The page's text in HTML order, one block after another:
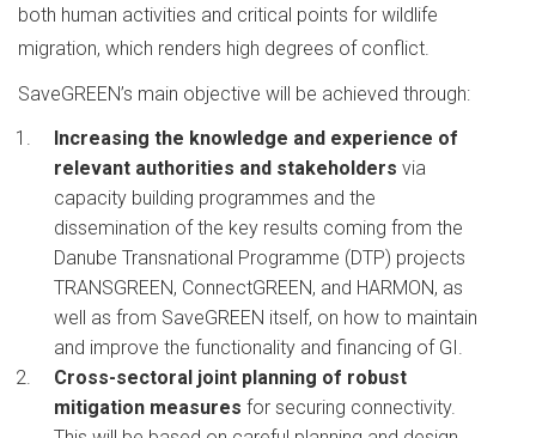
both human activities and critical points for wildlife
migration, which renders high degrees of conflict.
SaveGREEN’s main objective will be achieved through:
Increasing the knowledge and experience of
relevant authorities and stakeholders via
capacity building programmes and the
dissemination of the key results coming from the
Danube Transnational Programme (DTP) projects
TRANSGREEN, ConnectGREEN, and HARMON, as
well as from SaveGREEN itself, on how to maintain
and improve the functionality and financing of GI.
Cross-sectoral joint planning of robust
mitigation measures for securing connectivity.